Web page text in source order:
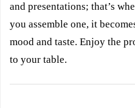
and presentations; that’s
you assemble one, it
mood and taste. Enjoy the
to your table.